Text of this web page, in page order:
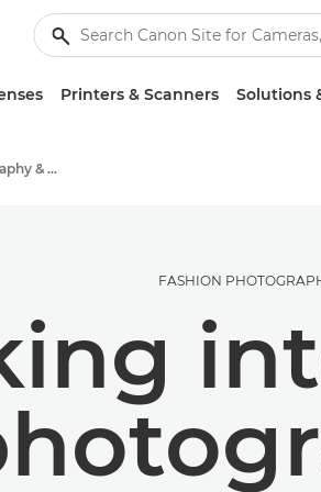
Printers & Scanners Solutions
Stories about photography & creativity
FASHION